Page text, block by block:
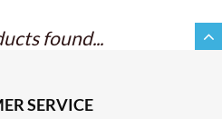
found...
SERVICE